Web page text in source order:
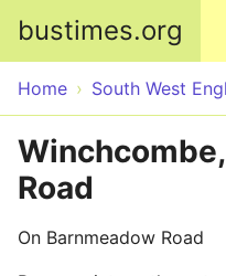
bustimes.org
Home South West
Road
On Barnmeadow Road